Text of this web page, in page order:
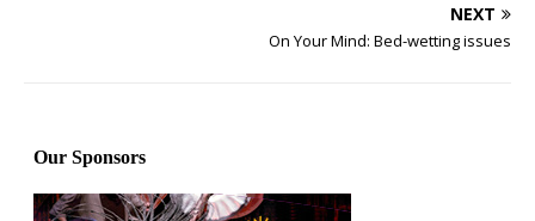
NEXT
On Your Mind: Bed-wetting issues